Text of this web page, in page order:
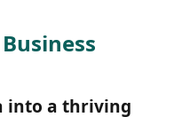
into a thriving